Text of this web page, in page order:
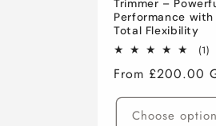
Trimmer –
Performance with
Total Flexibility
(1)
Regular
price
From £200.00
Choose